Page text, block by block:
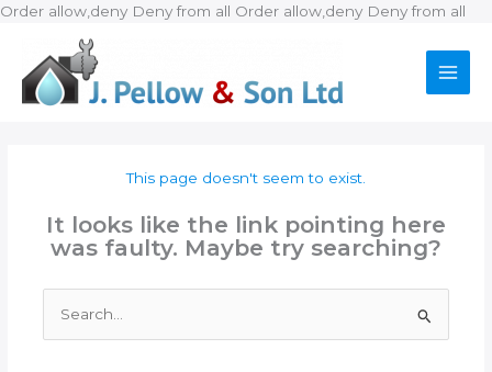
Order allow,deny Deny from all Order allow,deny Deny from all
This page doesn't seem to exist.
It looks like the link pointing here
was faulty. Maybe try searching?
for: